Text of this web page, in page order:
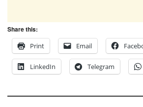
Share this:
Print
Email
LinkedIn Telegram